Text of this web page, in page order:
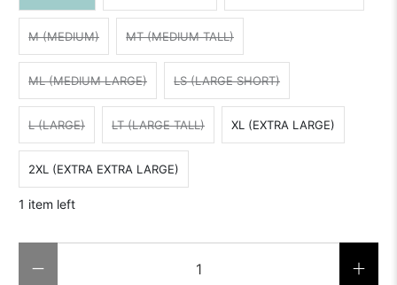
M (MEDIUM) MT (MEDIUM TALL)
ML (MEDIUM LARGE) LS (LARGE SHORT)
L (LARGE) LT (LARGE TALL) XL (EXTRA LARGE)
2XL (EXTRA EXTRA LARGE)
1 item left